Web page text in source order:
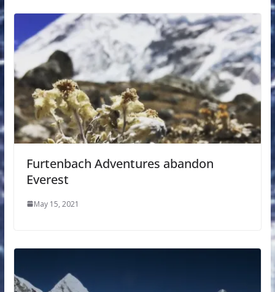
Furtenbach Adventures abandon
Everest
May 15, 2021